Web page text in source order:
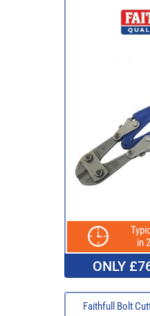
in
ONLY
Faithfull Bolt